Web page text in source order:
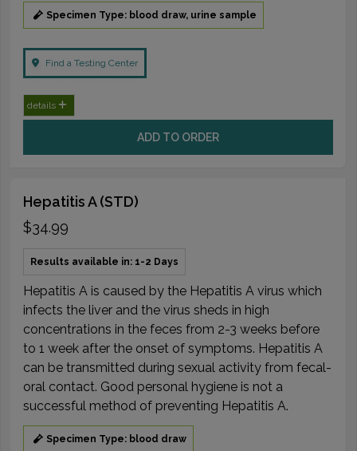
Specimen Type: blood draw, urine sample
Find a Testing Center
details
ADD TO ORDER
Hepatitis A (STD)
$34.99
Results available in: 1-2 Days
Hepatitis A is caused by the Hepatitis A virus which
infects the liver and the virus sheds in high
concentrations in the feces from 2-3 weeks before
to 1 week after the onset of symptoms. Hepatitis A
can be transmitted during sexual activity from fecal-
oral contact. Good personal hygiene is not a
successful method of preventing Hepatitis A.
Specimen Type: blood draw